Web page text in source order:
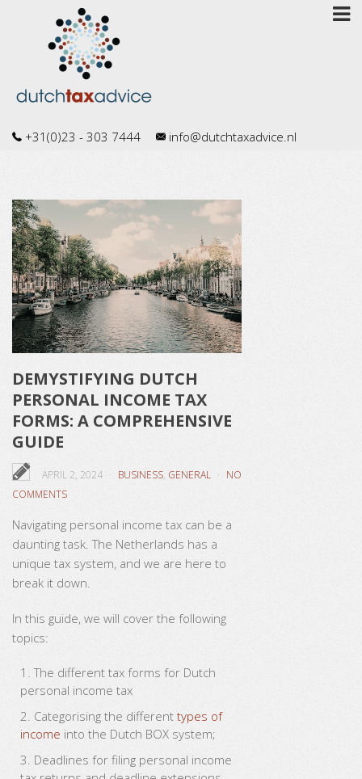
+31(0)23 - 303 7444 info@dutchtaxadvice.nl
DEMYSTIFYING DUTCH
PERSONAL INCOME TAX
FORMS: A COMPREHENSIVE
GUIDE
APRIL 2, 2024 BUSINESS, GENERAL
NO
COMMENTS
Navigating personal income tax can be a
daunting task. The Netherlands has a
unique tax system, and we are here to
break it down.
In this guide, we will cover the following
topics:
The different tax forms for Dutch
personal income tax
Categorising the different types of
income into the Dutch BOX system;
Deadlines for filing personal income